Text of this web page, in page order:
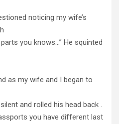
noticing my wife’s
you knows…” He squinted
as my wife and I began to
and rolled his head back .
you have different last